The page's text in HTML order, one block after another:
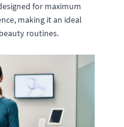
for maximum
making it an ideal
routines.